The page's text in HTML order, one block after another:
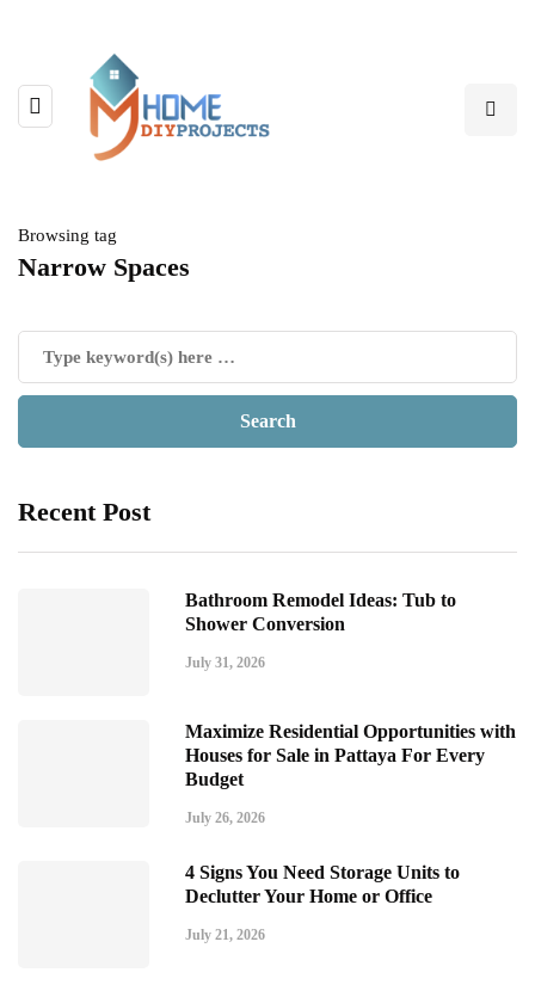
Browsing tag
Narrow Spaces
Recent Post
Bathroom Remodel Ideas: Tub to
Shower Conversion
July 31, 2026
Maximize Residential Opportunities with
Houses for Sale in Pattaya For Every
Budget
July 26, 2026
4 Signs You Need Storage Units to
Declutter Your Home or Office
July 21, 2026